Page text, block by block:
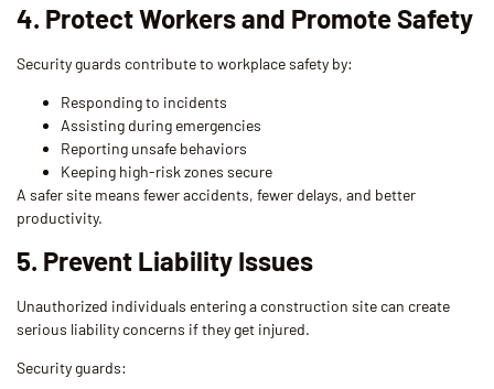
4. Protect Workers and Promote Safety
Security guards contribute to workplace safety by:
Responding to incidents
Assisting during emergencies
Reporting unsafe behaviors
Keeping high-risk zones secure
A safer site means fewer accidents, fewer delays, and better
productivity.
5. Prevent Liability Issues
Unauthorized individuals entering a construction site can create
serious liability concerns if they get injured.
Security guards: